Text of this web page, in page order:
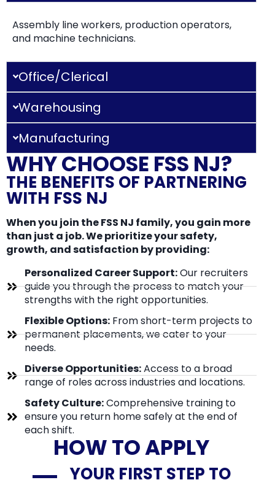
Assembly line workers, production operators,
and machine technicians.
Office/Clerical
Warehousing
Manufacturing
WHY CHOOSE FSS NJ?
THE BENEFITS OF PARTNERING
WITH FSS NJ
When you join the FSS NJ family, you gain more
than just a job. We prioritize your safety,
growth, and satisfaction by providing:
Personalized Career Support:Our recruiters
guide you through the process to match your
strengths with the right opportunities.
Flexible Options: From short-term projects to
permanent placements, we cater to your
needs.
Diverse Opportunities:Access to a broad
range of roles across industries and locations.
Safety Culture:Comprehensive training to
ensure you return home safely at the end of
each shift.
HOW TO APPLY
YOUR FIRST STEP TO